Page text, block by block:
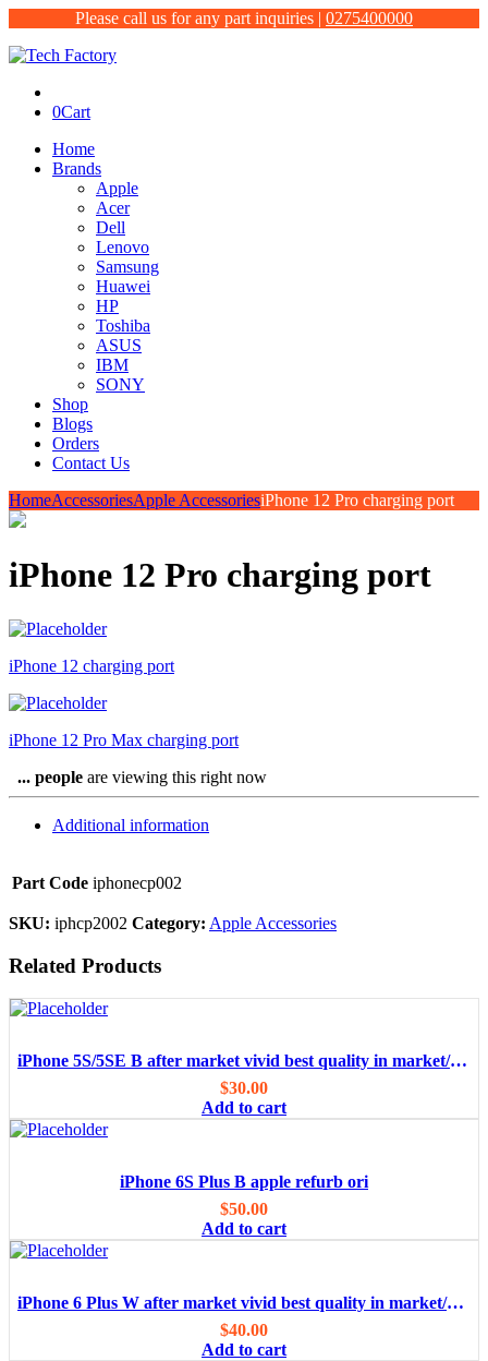
Please call us for any part inquiries | 0275400000
0Cart
Home
Brands
Apple
Acer
Dell
Lenovo
Samsung
Huawei
HP
Toshiba
ASUS
IBM
SONY
Shop
Blogs
Orders
Contact Us
HomeAccessoriesApple AccessoriesiPhone 12 Pro charging port
iPhone 12 Pro charging port
iPhone 12 charging port
iPhone 12 Pro Max charging port
... people are viewing this right now
Additional information
Part Code iphonecp002
SKU: iphcp2002 Category: Apple Accessories
Related Products
iPhone 5S/5SE B after market vivid best quality in market/OEM
$30.00
Add to cart
iPhone 6S Plus B apple refurb ori
$50.00
Add to cart
iPhone 6 Plus W after market vivid best quality in market/OEM
$40.00
Add to cart